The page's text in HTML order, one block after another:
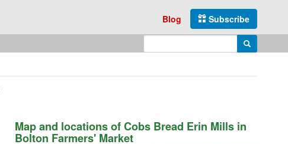
Subscribe
Blog
Search
Map and locations of Cobs Bread Erin Mills in
Bolton Farmers' Market